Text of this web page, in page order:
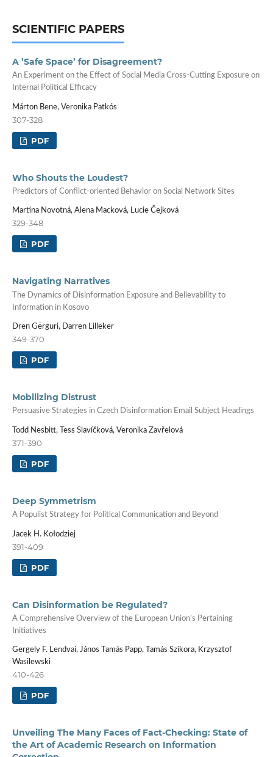
SCIENTIFIC PAPERS
A ’Safe Space’ for Disagreement?
An Experiment on the Effect of Social Media Cross-Cutting Exposure on
Internal Political Efficacy
Márton Bene, Veronika Patkós
307-328
PDF
Who Shouts the Loudest?
Predictors of Conflict-oriented Behavior on Social Network Sites
Martina Novotná, Alena Macková, Lucie Čejková
329-348
PDF
Navigating Narratives
The Dynamics of Disinformation Exposure and Believability to
Information in Kosovo
Dren Gërguri, Darren Lilleker
349-370
PDF
Mobilizing Distrust
Persuasive Strategies in Czech Disinformation Email Subject Headings
Todd Nesbitt, Tess Slavíčková, Veronika Zavřelová
371-390
PDF
Deep Symmetrism
A Populist Strategy for Political Communication and Beyond
Jacek H. Kołodziej
391-409
PDF
Can Disinformation be Regulated?
A Comprehensive Overview of the European Union’s Pertaining
Initiatives
Gergely F. Lendvai, János Tamás Papp, Tamás Szikora, Krzysztof
Wasilewski
410-426
PDF
Unveiling The Many Faces of Fact-Checking: State of
the Art of Academic Research on Information